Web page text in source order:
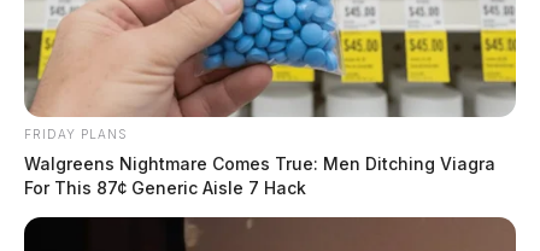
FRIDAY PLANS
Walgreens Nightmare Comes True: Men Ditching Viagra
For This 87¢ Generic Aisle 7 Hack